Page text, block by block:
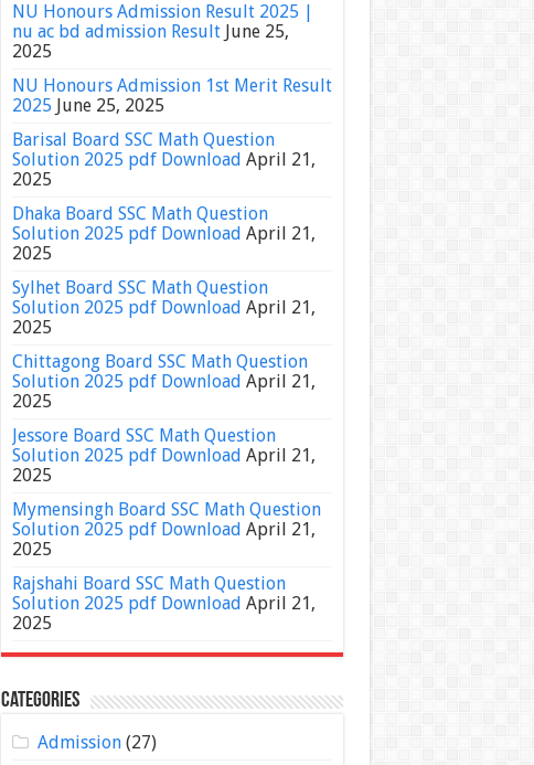
NU Honours Admission Result 2025 |
nu ac bd admission Result June 25,
2025
NU Honours Admission 1st Merit Result
2025 June 25, 2025
Barisal Board SSC Math Question
Solution 2025 pdf Download April 21,
2025
Dhaka Board SSC Math Question
Solution 2025 pdf Download April 21,
2025
Sylhet Board SSC Math Question
Solution 2025 pdf Download April 21,
2025
Chittagong Board SSC Math Question
Solution 2025 pdf Download April 21,
2025
Jessore Board SSC Math Question
Solution 2025 pdf Download April 21,
2025
Mymensingh Board SSC Math Question
Solution 2025 pdf Download April 21,
2025
Rajshahi Board SSC Math Question
Solution 2025 pdf Download April 21,
2025
Categories
Admission(27)